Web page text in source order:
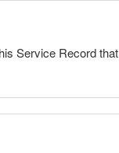
Service Record